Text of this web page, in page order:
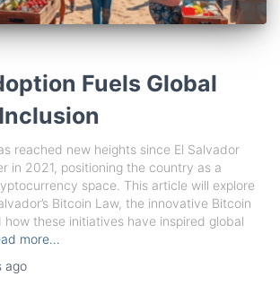
Fuels Global
reached new heights since El Salvador
in 2021, positioning the country as a
space. This article will explore
Bitcoin Law, the innovative Bitcoin
how these initiatives have inspired global
more…
ago